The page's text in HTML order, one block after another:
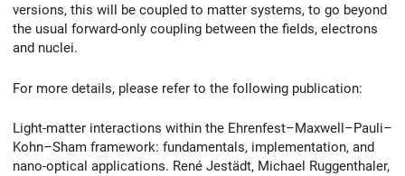
versions, this will be coupled to matter systems, to go beyond
the usual forward-only coupling between the fields, electrons
and nuclei.
For more details, please refer to the following publication:
Light-matter interactions within the Ehrenfest–Maxwell–Pauli–
Kohn–Sham framework: fundamentals, implementation, and
nano-optical applications. René Jestädt, Michael Ruggenthaler,